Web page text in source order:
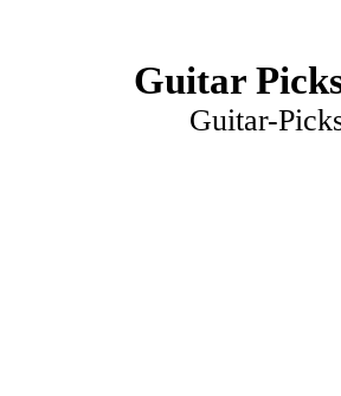
Guitar
Guitar-